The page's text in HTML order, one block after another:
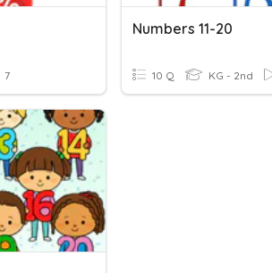
7
Numbers 11-20
10 Q KG - 2nd